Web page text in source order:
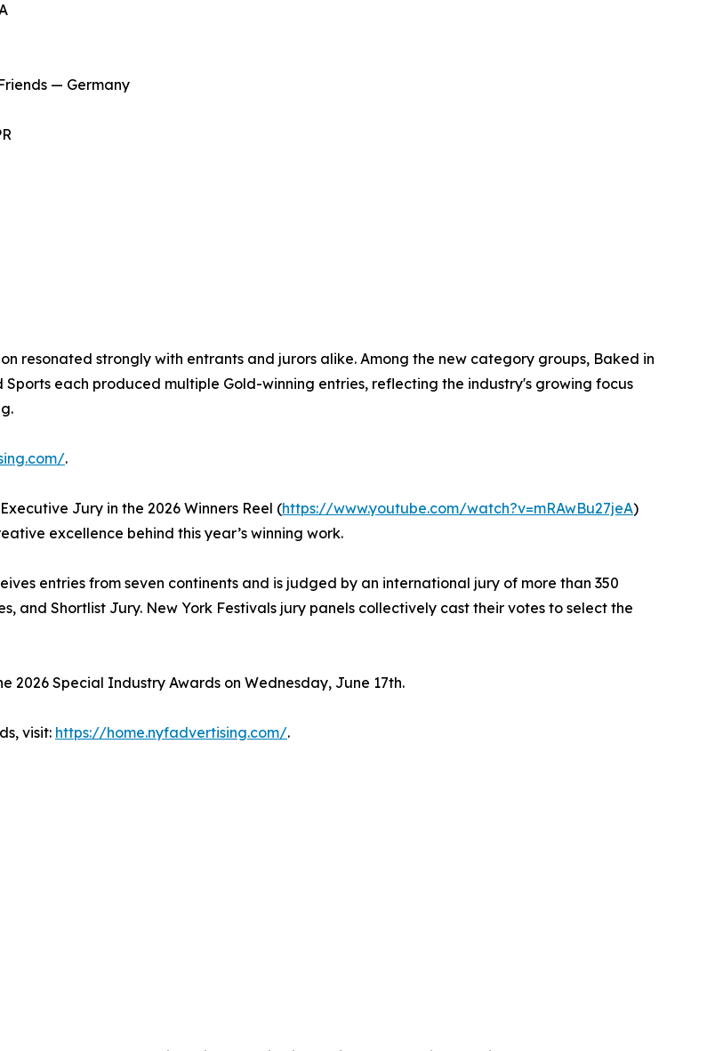
— Germany
resonated strongly with entrants and jurors alike. Among the new category groups, Baked in
each produced multiple Gold-winning entries, reflecting the industry's growing focus
.
Jury in the 2026 Winners Reel (https://www.youtube.com/watch?v=mRAwBu27jeA)
excellence behind this year’s winning work.
entries from seven continents and is judged by an international jury of more than 350
and Shortlist Jury. New York Festivals jury panels collectively cast their votes to select the
2026 Special Industry Awards on Wednesday, June 17th.
visit: https://home.nyfadvertising.com/.